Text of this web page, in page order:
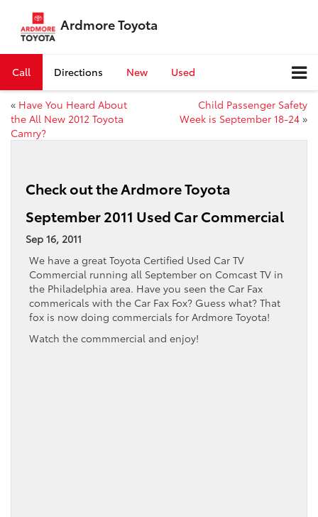
Ardmore Toyota
Call Directions New Used
« Have You Heard About
the All New 2012 Toyota
Camry?
Child Passenger Safety
Week is September 18-24 »
Check out the Ardmore Toyota
September 2011 Used Car Commercial
Sep 16, 2011
We have a great Toyota Certified Used Car TV
Commercial running all September on Comcast TV in
the Philadelphia area. Have you seen the Car Fax
commericals with the Car Fax Fox? Guess what? That
fox is now doing commercials for Ardmore Toyota!
Watch the commmercial and enjoy!